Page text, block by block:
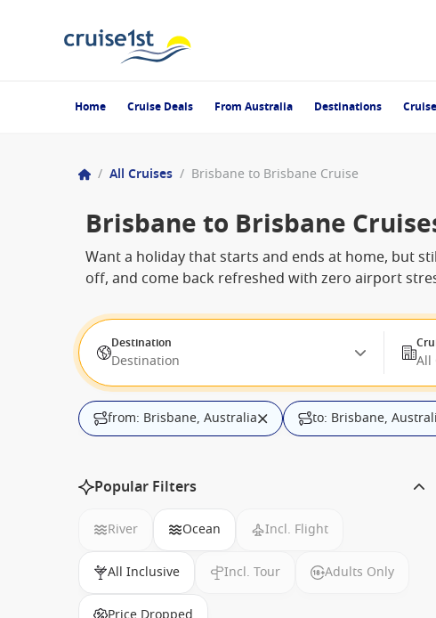
Home Cruise Deals From Australia Destinations
/ All Cruises / Brisbane to Brisbane Cruise
Brisbane to Brisbane
Want a holiday that starts and ends at home, but
off, and come back refreshed with zero airport
Destination
Destination All
from: Brisbane, Australia to: Brisbane,
Popular Filters
River Ocean Incl. Flight
All Inclusive Incl. Tour Adults Only